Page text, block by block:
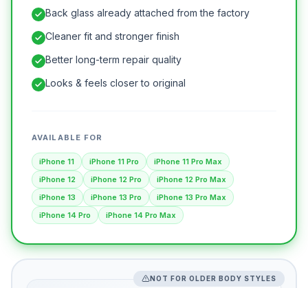
Back glass already attached from the factory
Cleaner fit and stronger finish
Better long-term repair quality
Looks & feels closer to original
AVAILABLE FOR
iPhone 11 iPhone 11 Pro
iPhone 11 Pro Max
iPhone 12
iPhone 12 Pro
iPhone 12 Pro Max
iPhone 13
iPhone 13 Pro
iPhone 13 Pro Max
iPhone 14 Pro
iPhone 14 Pro Max
NOT FOR OLDER BODY STYLES